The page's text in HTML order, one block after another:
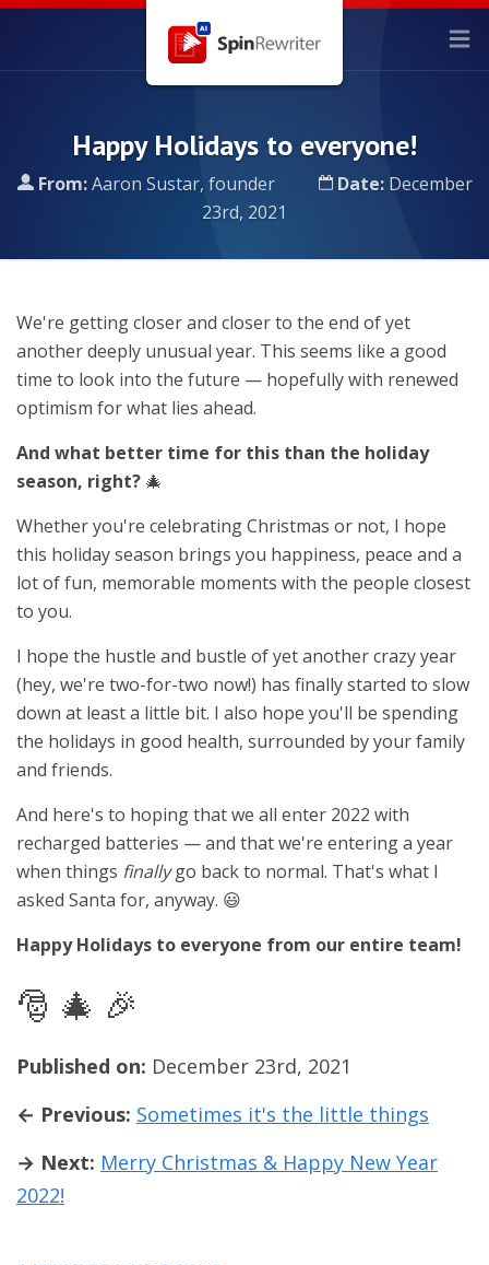
Happy Holidays to everyone!
From:Aaron Sustar, founder Date:December
23rd, 2021
We're getting closer and closer to the end of yet
another deeply unusual year. This seems like a good
time to look into the future — hopefully with renewed
optimism for what lies ahead.
And what better time for this than the holiday
season, right? 🎄
Whether you're celebrating Christmas or not, I hope
this holiday season brings you happiness, peace and a
lot of fun, memorable moments with the people closest
to you.
I hope the hustle and bustle of yet another crazy year
(hey, we're two-for-two now!) has finally started to slow
down at least a little bit. I also hope you'll be spending
the holidays in good health, surrounded by your family
and friends.
And here's to hoping that we all enter 2022 with
recharged batteries — and that we're entering a year
when things finallygo back to normal. That's what I
asked Santa for, anyway. 😃
Happy Holidays to everyone from our entire team!
🎅 🎄 🎉
Published on: December 23rd, 2021
← Previous: Sometimes it's the little things
→ Next: Merry Christmas & Happy New Year
2022!